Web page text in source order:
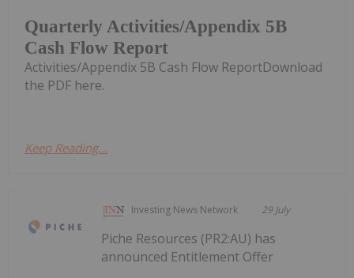
Quarterly Activities/Appendix 5B
Cash Flow Report
Activities/Appendix 5B Cash Flow ReportDownload
the PDF here.
Keep Reading...
Investing News Network 29 July
Piche Resources (PR2:AU) has
announced Entitlement Offer